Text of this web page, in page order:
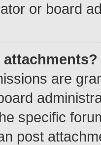
or board
attachments?
are
specific
post